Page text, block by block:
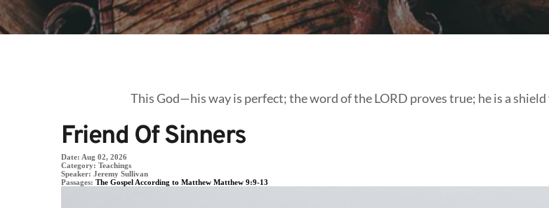
This God—his way is perfect; the word of the LORD proves true; he is a
Friend Of Sinners
Date: Aug 02, 2026
Category: Teachings
Speaker: Jeremy Sullivan
Passages: The Gospel According to Matthew Matthew 9:9-13